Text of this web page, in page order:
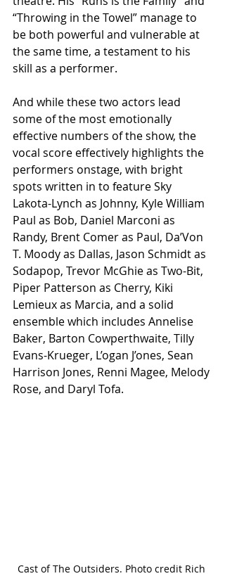
“Throwing in the Towel” manage to
be both powerful and vulnerable at
the same time, a testament to his
skill as a performer.
And while these two actors lead
some of the most emotionally
effective numbers of the show, the
vocal score effectively highlights the
performers onstage, with bright
spots written in to feature Sky
Lakota-Lynch as Johnny, Kyle William
Paul as Bob, Daniel Marconi as
Randy, Brent Comer as Paul, Da’Von
T. Moody as Dallas, Jason Schmidt as
Sodapop, Trevor McGhie as Two-Bit,
Piper Patterson as Cherry, Kiki
Lemieux as Marcia, and a solid
ensemble which includes Annelise
Baker, Barton Cowperthwaite, Tilly
Evans-Krueger, L’ogan J’ones, Sean
Harrison Jones, Renni Magee, Melody
Rose, and Daryl Tofa.
Cast of The Outsiders. Photo credit Rich